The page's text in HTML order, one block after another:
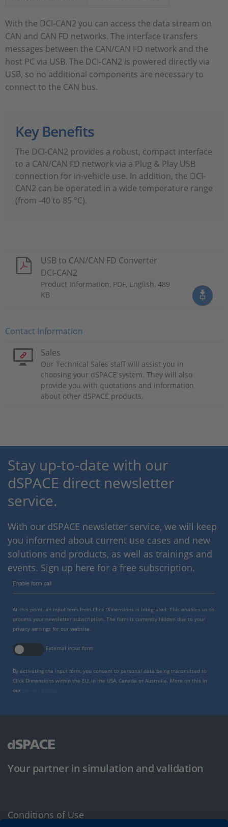
With the DCI-CAN2 you can access the data stream on
CAN and CAN FD networks. The interface transfers
messages between the CAN/CAN FD network and the
host PC via USB. The DCI-CAN2 is powered directly via
USB, so no additional components are necessary to
connect to the CAN bus.
Key Benefits
The DCI-CAN2 provides a robust, compact interface
to a CAN/CAN FD network via a Plug & Play USB
connection for in-vehicle use. In addition, the DCI-
CAN2 can be operated in a wide temperature range
(from -40 to 85 °C).
USB to CAN/CAN FD Converter
DCI-CAN2
Product Information, PDF, English, 489
KB
Contact Information
Sales
Our Technical Sales staff will assist you in
choosing your dSPACE system. They will also
provide you with quotations and information
about other dSPACE products.
Stay up-to-date with our
dSPACE direct newsletter
service.
With our dSPACE newsletter service, we will keep
you informed about current use cases and new
solutions and products, as well as trainings and
events. Sign up here for a free subscription.
Enable form call
At this point, an input form from Click Dimensions is integrated. This enables us to
process your newsletter subscription. The form is currently hidden due to your
privacy settings for our website.
External input form
By activating the input form, you consent to personal data being transmitted to
Click Dimensions within the EU, in the USA, Canada or Australia. More on this in
our
Your partner in simulation and validation
Conditions of Use